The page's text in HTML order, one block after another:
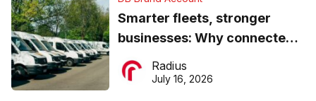
Smarter fleets, stronger
businesses: Why connected
operations matter more than
ever
Radius
July 16, 2026